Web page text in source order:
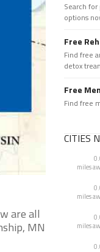
are all
MN
Search
options
Free
Find free
detox
Free
Find free
CITIES
miles
miles
miles